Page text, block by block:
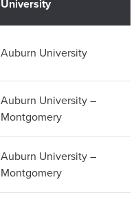
University
Auburn University
Auburn University –
Montgomery
Auburn University –
Montgomery